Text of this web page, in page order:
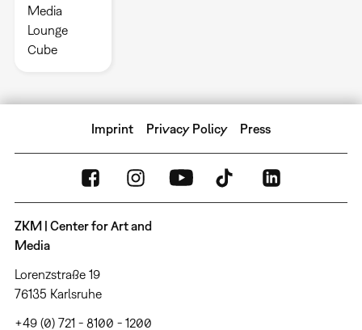
Media
Lounge
Cube
Imprint Privacy Policy Press
ZKM | Center for Art and
Media
Lorenzstraße 19
76135 Karlsruhe
+49 (0) 721 - 8100 - 1200